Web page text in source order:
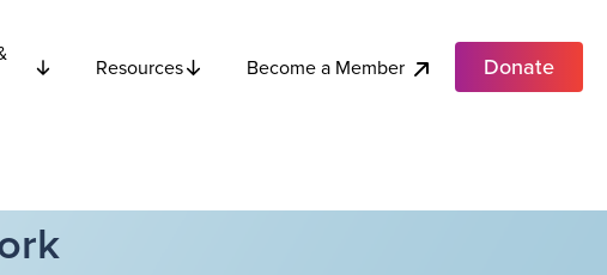
Resources Become a Member Donate